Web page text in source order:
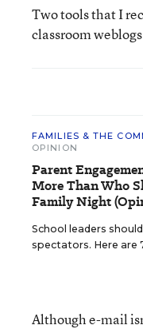
Two tools that I
classroom
FAMILIES & THE
OPINION
Parent
More Than Who
Family Night
School leaders
spectators. Here are
Although e-mail